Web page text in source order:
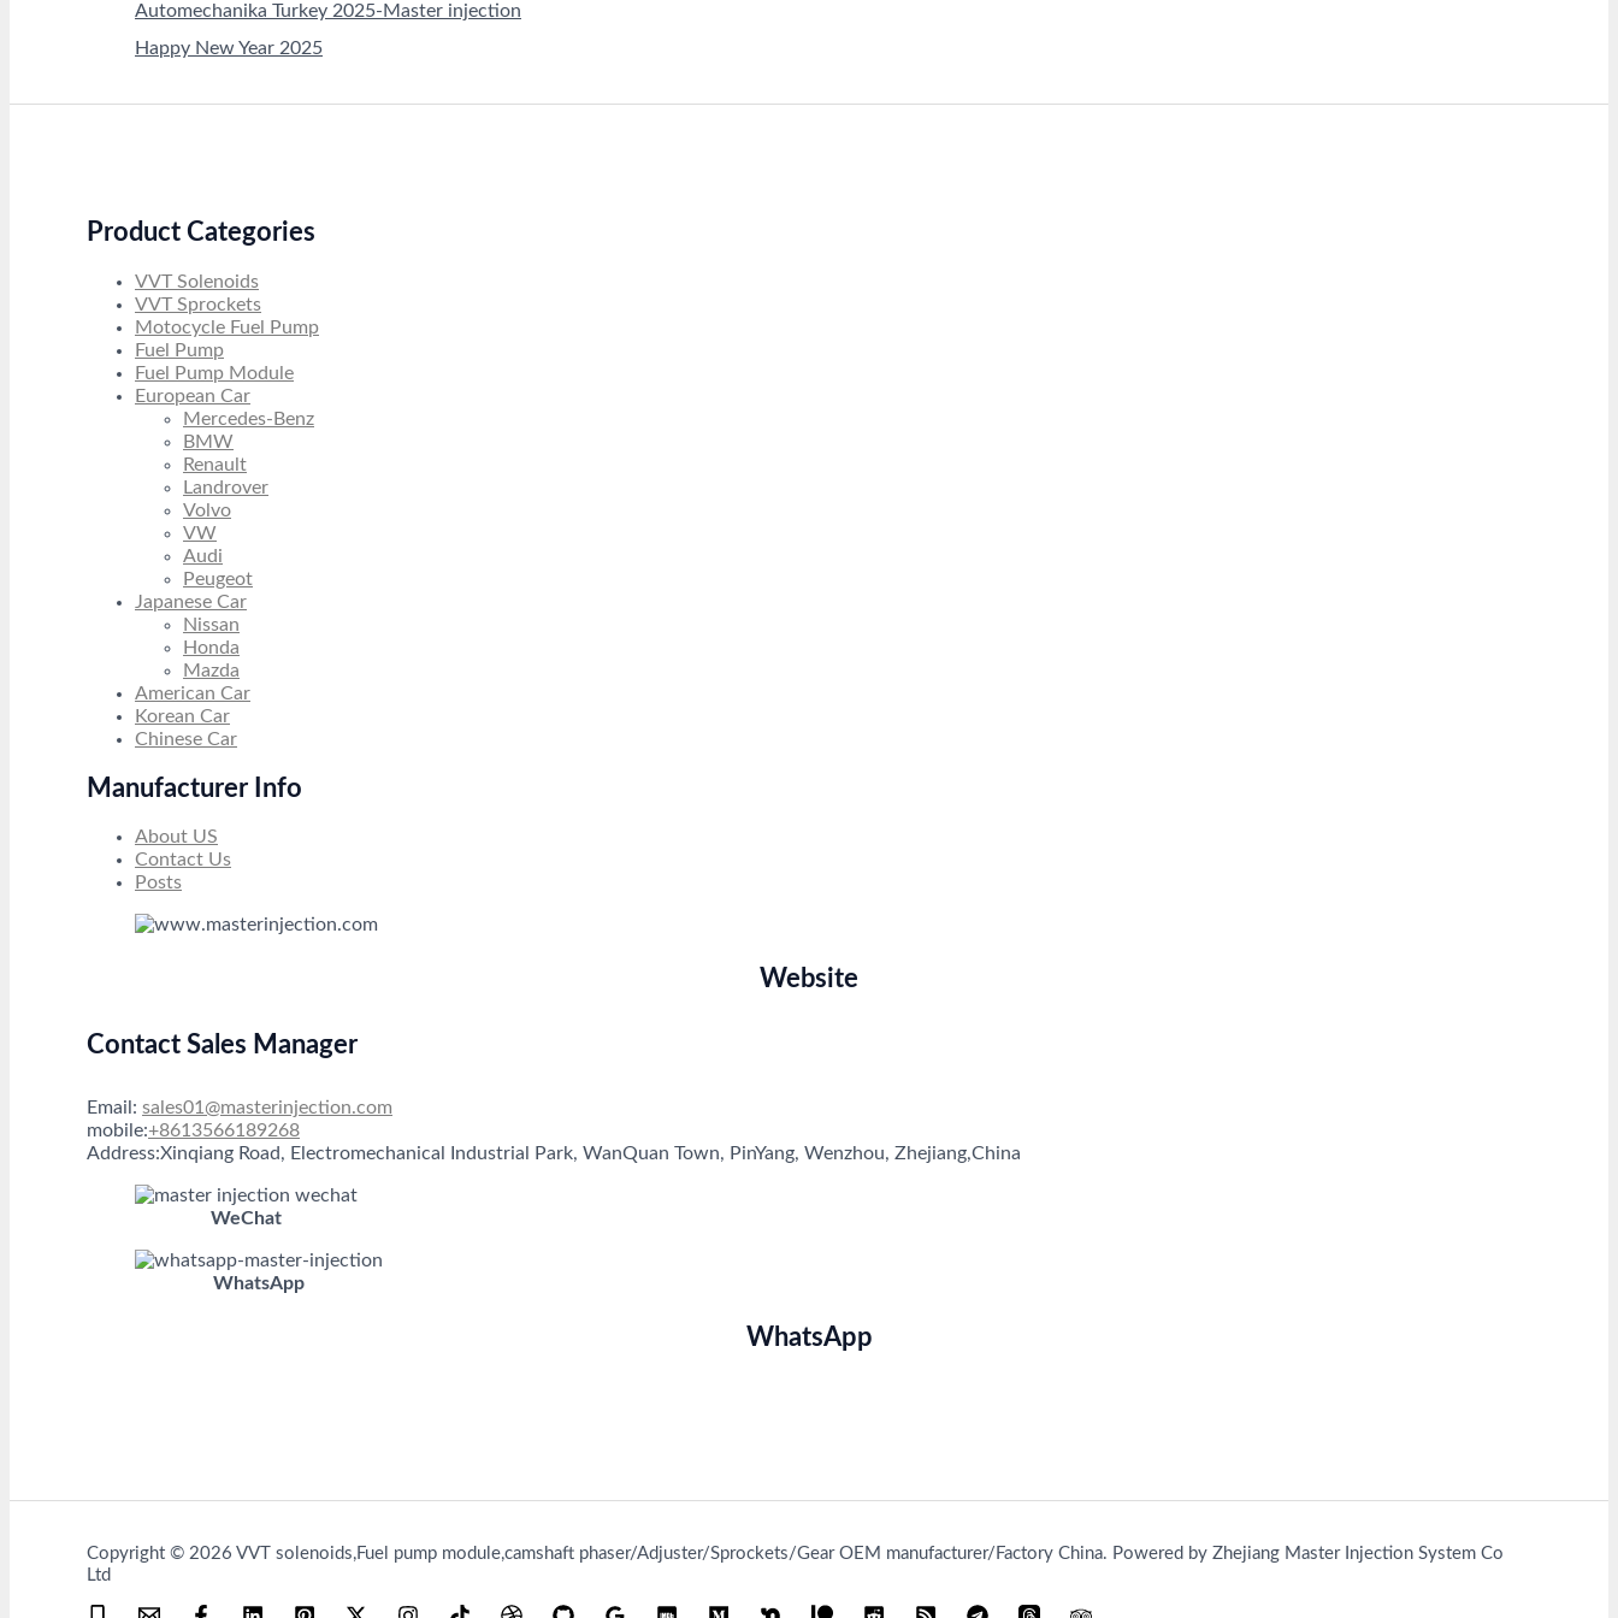
Automechanika Turkey 2025-Master injection
Happy New Year 2025
Product Categories
VVT Solenoids
VVT Sprockets
Motocycle Fuel Pump
Fuel Pump
Fuel Pump Module
European Car
Mercedes-Benz
BMW
Renault
Landrover
Volvo
VW
Audi
Peugeot
Japanese Car
Nissan
Honda
Mazda
American Car
Korean Car
Chinese Car
Manufacturer Info
About US
Contact Us
Posts
Website
Contact Sales Manager
Email: sales01@masterinjection.com
mobile:+8613566189268
Address:Xinqiang Road, Electromechanical Industrial Park, WanQuan Town, PinYang, Wenzhou, Zhejiang,China
WeChat
WhatsApp
WhatsApp
Copyright © 2026 VVT solenoids,Fuel pump module,camshaft phaser/Adjuster/Sprockets/Gear OEM manufacturer/Factory China. Powered by Zhejiang Master Injection System Co
Ltd